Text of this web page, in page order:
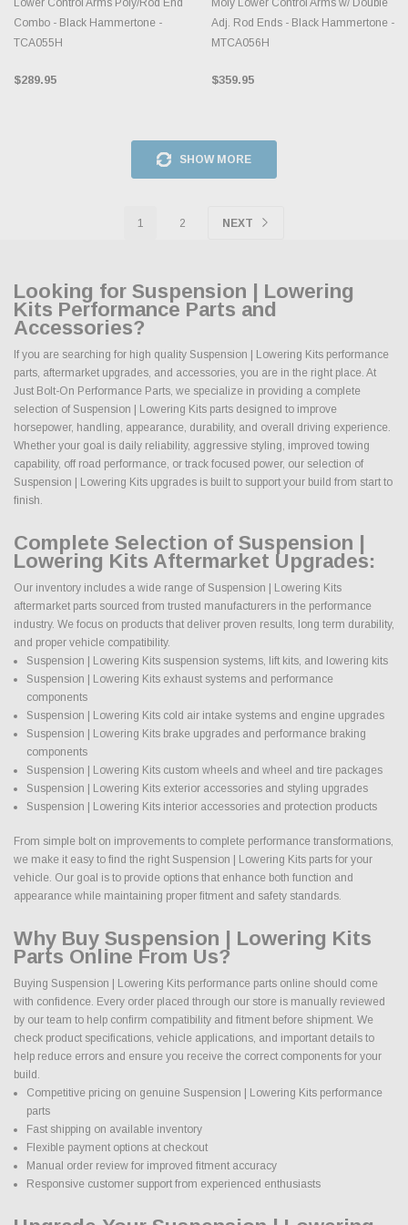
Lower Control Arms Poly/Rod End
Combo - Black Hammertone -
TCA055H
$289.95
Moly Lower Control Arms w/ Double
Adj. Rod Ends - Black Hammertone -
MTCA056H
$359.95
SHOW MORE
1 2 NEXT
Looking for Suspension | Lowering
Kits Performance Parts and
Accessories?
If you are searching for high quality Suspension | Lowering Kits performance
parts, aftermarket upgrades, and accessories, you are in the right place. At
Just Bolt-On Performance Parts, we specialize in providing a complete
selection of Suspension | Lowering Kits parts designed to improve
horsepower, handling, appearance, durability, and overall driving experience.
Whether your goal is daily reliability, aggressive styling, improved towing
capability, off road performance, or track focused power, our selection of
Suspension | Lowering Kits upgrades is built to support your build from start to
finish.
Complete Selection of Suspension |
Lowering Kits Aftermarket Upgrades:
Our inventory includes a wide range of Suspension | Lowering Kits
aftermarket parts sourced from trusted manufacturers in the performance
industry. We focus on products that deliver proven results, long term durability,
and proper vehicle compatibility.
Suspension | Lowering Kits suspension systems, lift kits, and lowering kits
Suspension | Lowering Kits exhaust systems and performance
components
Suspension | Lowering Kits cold air intake systems and engine upgrades
Suspension | Lowering Kits brake upgrades and performance braking
components
Suspension | Lowering Kits custom wheels and wheel and tire packages
Suspension | Lowering Kits exterior accessories and styling upgrades
Suspension | Lowering Kits interior accessories and protection products
From simple bolt on improvements to complete performance transformations,
we make it easy to find the right Suspension | Lowering Kits parts for your
vehicle. Our goal is to provide options that enhance both function and
appearance while maintaining proper fitment and safety standards.
Why Buy Suspension | Lowering Kits
Parts Online From Us?
Buying Suspension | Lowering Kits performance parts online should come
with confidence. Every order placed through our store is manually reviewed
by our team to help confirm compatibility and fitment before shipment. We
check product specifications, vehicle applications, and important details to
help reduce errors and ensure you receive the correct components for your
build.
Competitive pricing on genuine Suspension | Lowering Kits performance
parts
Fast shipping on available inventory
Flexible payment options at checkout
Manual order review for improved fitment accuracy
Responsive customer support from experienced enthusiasts